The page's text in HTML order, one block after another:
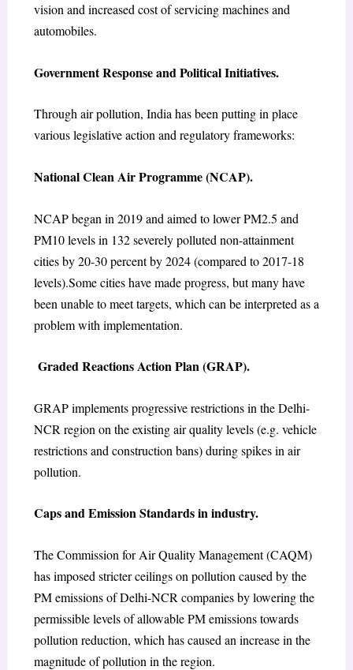
vision and increased cost of servicing machines and
automobiles.
Government Response and Political Initiatives.
Through air pollution, India has been putting in place
various legislative action and regulatory frameworks:
National Clean Air Programme (NCAP).
NCAP began in 2019 and aimed to lower PM2.5 and
PM10 levels in 132 severely polluted non-attainment
cities by 20-30 percent by 2024 (compared to 2017-18
levels).Some cities have made progress, but many have
been unable to meet targets, which can be interpreted as a
problem with implementation.
Graded Reactions Action Plan (GRAP).
GRAP implements progressive restrictions in the Delhi-
NCR region on the existing air quality levels (e.g. vehicle
restrictions and construction bans) during spikes in air
pollution.
Caps and Emission Standards in industry.
The Commission for Air Quality Management (CAQM)
has imposed stricter ceilings on pollution caused by the
PM emissions of Delhi-NCR companies by lowering the
permissible levels of allowable PM emissions towards
pollution reduction, which has caused an increase in the
magnitude of pollution in the region.